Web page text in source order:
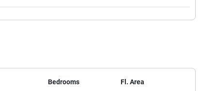
Bedrooms Fl. Area